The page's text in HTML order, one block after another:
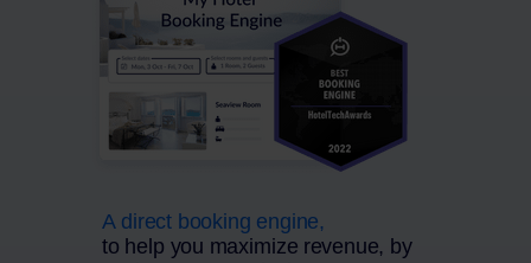
A direct booking engine,
to help you maximize revenue, by